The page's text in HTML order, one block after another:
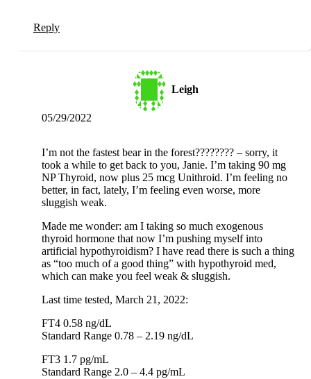
Reply
Leigh
05/29/2022
I’m not the fastest bear in the forest???????? – sorry, it
took a while to get back to you, Janie. I’m taking 90 mg
NP Thyroid, now plus 25 mcg Unithroid. I’m feeling no
better, in fact, lately, I’m feeling even worse, more
sluggish weak.
Made me wonder: am I taking so much exogenous
thyroid hormone that now I’m pushing myself into
artificial hypothyroidism? I have read there is such a thing
as “too much of a good thing” with hypothyroid med,
which can make you feel weak & sluggish.
Last time tested, March 21, 2022:
FT4 0.58 ng/dL
Standard Range 0.78 – 2.19 ng/dL
FT3 1.7 pg/mL
Standard Range 2.0 – 4.4 pg/mL